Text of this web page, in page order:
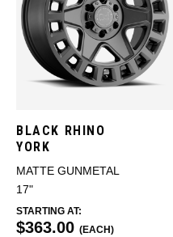
BLACK RHINO
YORK
MATTE GUNMETAL
17"
STARTING AT:
$363.00 (EACH)